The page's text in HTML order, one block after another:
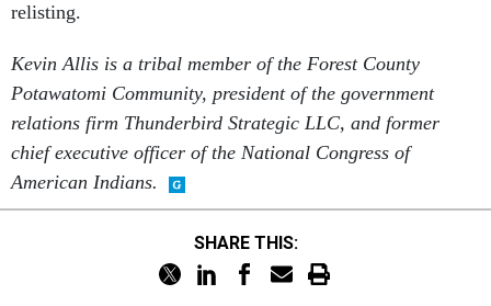
relisting.
Kevin Allis is a tribal member of the Forest County
Potawatomi Community, president of the government
relations firm Thunderbird Strategic LLC, and former
chief executive officer of the National Congress of
American Indians.
SHARE THIS: